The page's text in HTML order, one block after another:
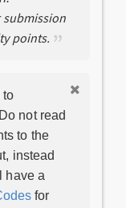
submission
points.
to
not read
to the
instead
have a
for